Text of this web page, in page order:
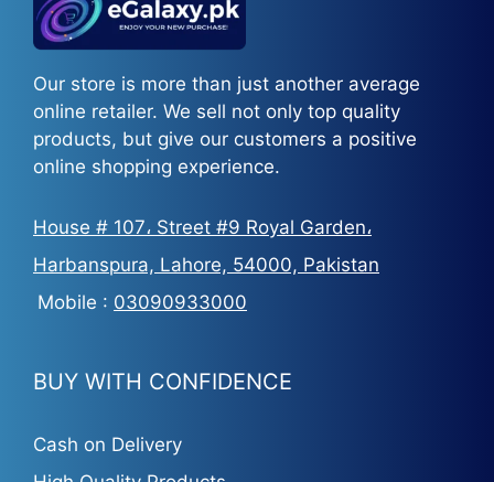
Our store is more than just another average
online retailer. We sell not only top quality
products, but give our customers a positive
online shopping experience.
House # 107، Street #9 Royal Garden،
Harbanspura, Lahore, 54000, Pakistan
Mobile : 03090933000
BUY WITH CONFIDENCE
Cash on Delivery